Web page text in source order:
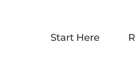
Start Here